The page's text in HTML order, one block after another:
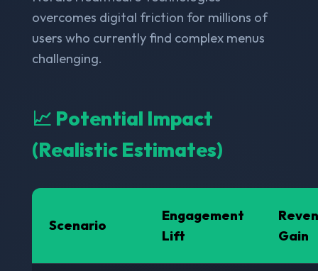
overcomes digital friction for millions of
users who currently find complex menus
challenging.
📈 Potential Impact
(Realistic Estimates)
Scenario
Engagement
Lift
Gain